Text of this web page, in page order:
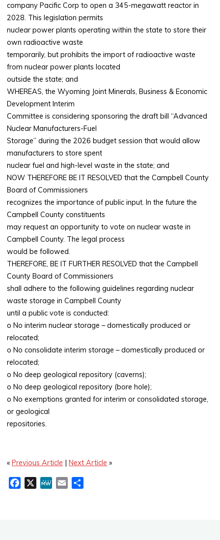
company Pacific Corp to open a 345-megawatt reactor in
2028. This legislation permits
nuclear power plants operating within the state to store their
own radioactive waste
temporarily, but prohibits the import of radioactive waste
from nuclear power plants located
outside the state; and
WHEREAS, the Wyoming Joint Minerals, Business & Economic
Development Interim
Committee is considering sponsoring the draft bill “Advanced
Nuclear Manufacturers-Fuel
Storage” during the 2026 budget session that would allow
manufacturers to store spent
nuclear fuel and high-level waste in the state; and
NOW THEREFORE BE IT RESOLVED that the Campbell County
Board of Commissioners
recognizes the importance of public input. In the future the
Campbell County constituents
may request an opportunity to vote on nuclear waste in
Campbell County. The legal process
would be followed.
THEREFORE, BE IT FURTHER RESOLVED that the Campbell
County Board of Commissioners
shall adhere to the following guidelines regarding nuclear
waste storage in Campbell County
until a public vote is conducted:
o No interim nuclear storage – domestically produced or
relocated;
o No consolidate interim storage – domestically produced or
relocated;
o No deep geological repository (caverns);
o No deep geological repository (bore hole);
o No exemptions granted for interim or consolidated storage,
or geological
repositories.
«Previous Article |Next Article »
X
M